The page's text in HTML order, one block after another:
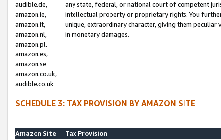
audible.de,
amazon.ie,
amazon.it,
amazon.nl,
amazon.pl,
amazon.es,
amazon.se
amazon.co.uk,
audible.co.uk
any state, federal, or national court of competent
intellectual property or proprietary rights. You
unique, extraordinary character, giving them
in monetary damages.
SCHEDULE 3: TAX PROVISION BY AMAZON SITE
Amazon Site
Tax Provision